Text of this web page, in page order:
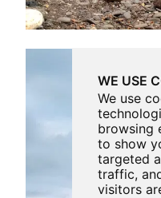
WE USE
We use
browsing
to show
targeted
traffic,
visitors